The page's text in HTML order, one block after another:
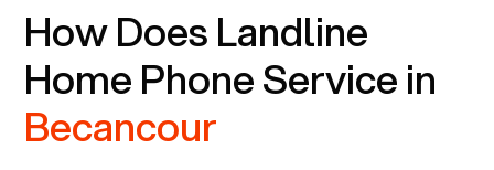
How Does Landline
Home Phone Service in
Becancour